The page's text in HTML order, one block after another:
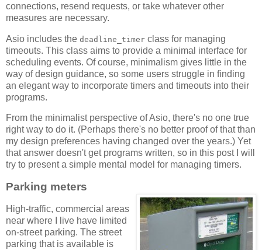
connections, resend requests, or take whatever other
measures are necessary.
Asio includes the deadline_timer class for managing
timeouts. This class aims to provide a minimal interface for
scheduling events. Of course, minimalism gives little in the
way of design guidance, so some users struggle in finding
an elegant way to incorporate timers and timeouts into their
programs.
From the minimalist perspective of Asio, there's no one true
right way to do it. (Perhaps there's no better proof of that than
my design preferences having changed over the years.) Yet
that answer doesn't get programs written, so in this post I will
try to present a simple mental model for managing timers.
Parking meters
High-traffic, commercial areas
near where I live have limited
on-street parking. The street
parking that is available is